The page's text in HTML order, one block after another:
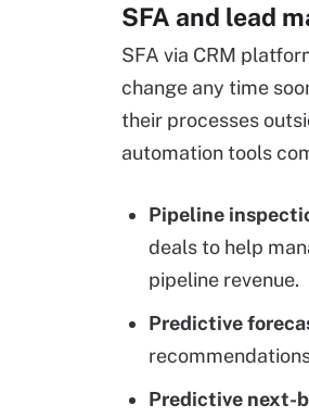
SFA and lead
SFA via CRM
change any time
their processes
automation tools
Pipeline
deals to help
pipeline revenue.
Predictive
Predictive next-